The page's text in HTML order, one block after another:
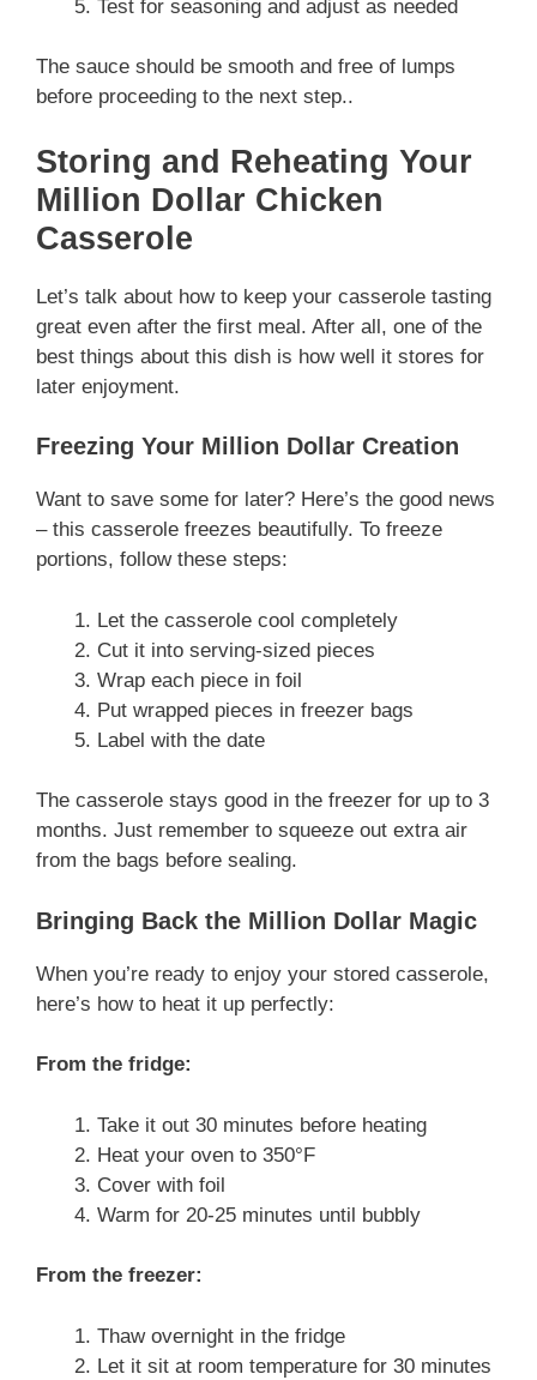
Test for seasoning and adjust as needed
The sauce should be smooth and free of lumps
before proceeding to the next step..
Storing and Reheating Your
Million Dollar Chicken
Casserole
Let’s talk about how to keep your casserole tasting
great even after the first meal. After all, one of the
best things about this dish is how well it stores for
later enjoyment.
Freezing Your Million Dollar Creation
Want to save some for later? Here’s the good news
– this casserole freezes beautifully. To freeze
portions, follow these steps:
Let the casserole cool completely
Cut it into serving-sized pieces
Wrap each piece in foil
Put wrapped pieces in freezer bags
Label with the date
The casserole stays good in the freezer for up to 3
months. Just remember to squeeze out extra air
from the bags before sealing.
Bringing Back the Million Dollar Magic
When you’re ready to enjoy your stored casserole,
here’s how to heat it up perfectly:
From the fridge:
Take it out 30 minutes before heating
Heat your oven to 350°F
Cover with foil
Warm for 20-25 minutes until bubbly
From the freezer:
Thaw overnight in the fridge
Let it sit at room temperature for 30 minutes